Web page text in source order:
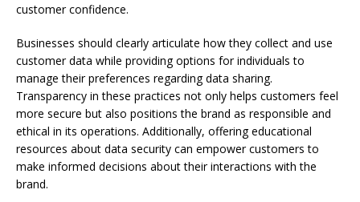
customer confidence.
Businesses should clearly articulate how they collect and use
customer data while providing options for individuals to
manage their preferences regarding data sharing.
Transparency in these practices not only helps customers feel
more secure but also positions the brand as responsible and
ethical in its operations. Additionally, offering educational
resources about data security can empower customers to
make informed decisions about their interactions with the
brand.